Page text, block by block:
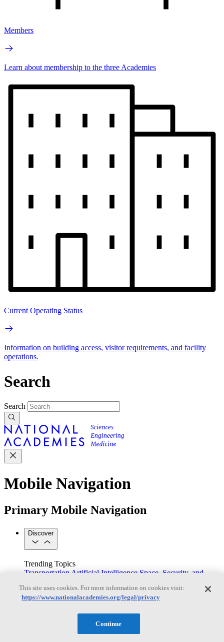
Members
Learn about membership to the three Academies
Current Operating Status
Information on building access, visitor requirements, and facility
operations.
Search
Search
Mobile Navigation
Primary Mobile Navigation
Discover
Trending Topics
Transportation Artificial Intelligence Space, Security, and
See All Topics
Our Work
This site uses cookies. For more information on cookies visit:
https://www.nationalacademies.org/legal/privacy
Continue